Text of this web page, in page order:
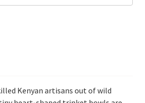
Kenyan artisans out of wild